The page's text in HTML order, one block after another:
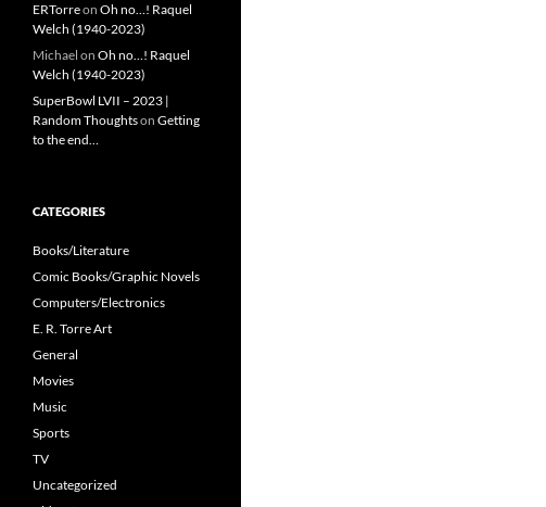
ERTorreon Oh no…! Raquel
Welch (1940-2023)
Michael on Oh no…! Raquel
Welch (1940-2023)
SuperBowl LVII – 2023 |
Random Thoughtson Getting
to the end…
CATEGORIES
Books/Literature
Comic Books/Graphic Novels
Computers/Electronics
E. R. Torre Art
General
Movies
Music
Sports
TV
Uncategorized